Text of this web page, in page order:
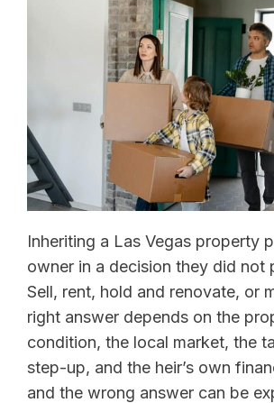
Inheriting a Las Vegas property
owner in a decision they did not
Sell, rent, hold and renovate, or
right answer depends on the
condition, the local market, the
step-up, and the heir’s own
and the wrong answer can be